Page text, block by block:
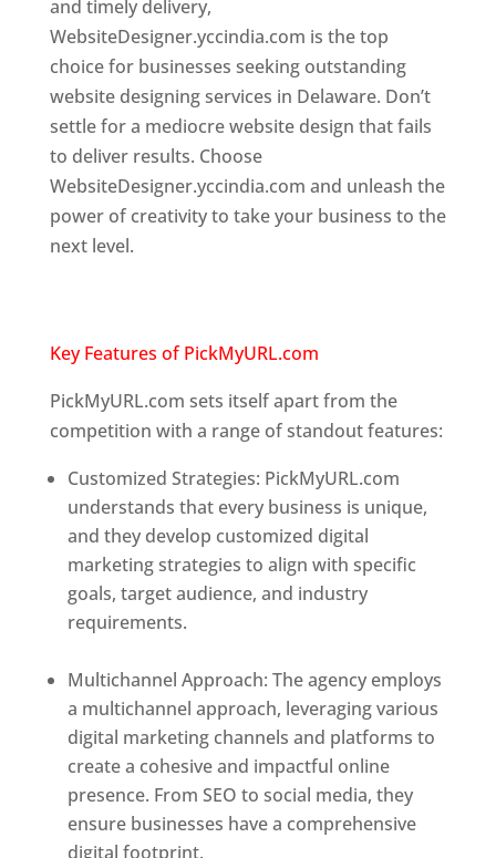
and timely delivery,
WebsiteDesigner.yccindia.com is the top
choice for businesses seeking outstanding
website designing services in Delaware. Don’t
settle for a mediocre website design that fails
to deliver results. Choose
WebsiteDesigner.yccindia.com and unleash the
power of creativity to take your business to the
next level.
Key Features of PickMyURL.com
PickMyURL.com sets itself apart from the
competition with a range of standout features:
Customized Strategies: PickMyURL.com
understands that every business is unique,
and they develop customized digital
marketing strategies to align with specific
goals, target audience, and industry
requirements.
Multichannel Approach: The agency employs
a multichannel approach, leveraging various
digital marketing channels and platforms to
create a cohesive and impactful online
presence. From SEO to social media, they
ensure businesses have a comprehensive
digital footprint.